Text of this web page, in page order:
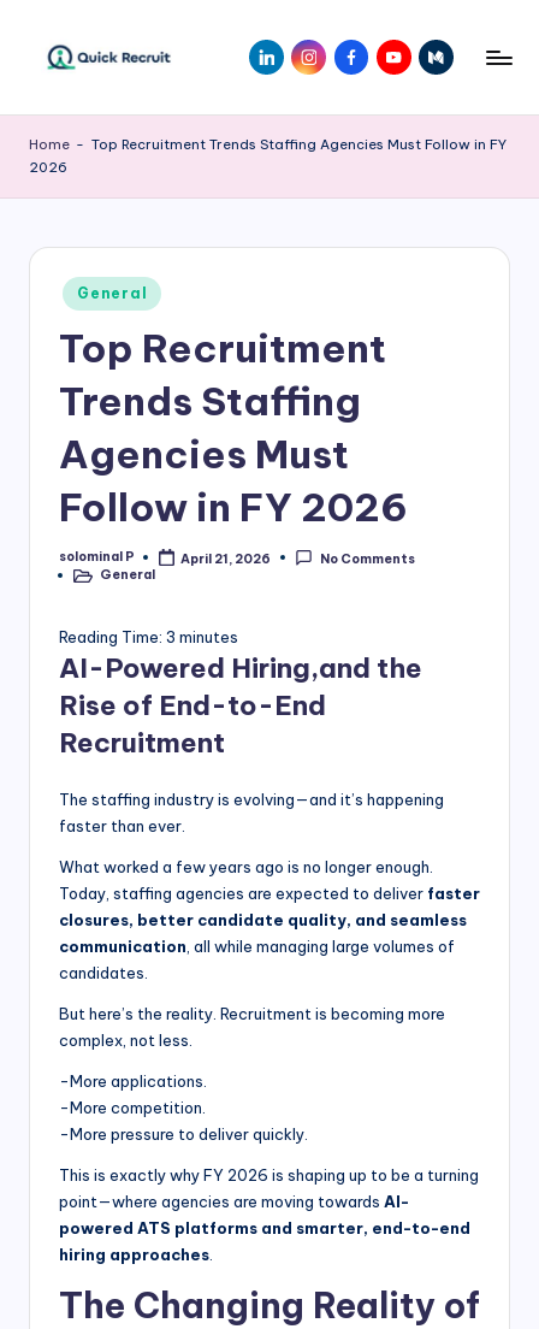
ui
c
with
Quick
LinkedInInstagramFacebookYoutubeMedium
Home - Top Recruitment Trends Staffing Agencies Must Follow in FY
2026
Posted
in
General
Top Recruitment
Trends Staffing
Agencies Must
Follow in FY 2026
Posted
by
solominal P April 21, 2026
No Comments
PostedGeneral
Reading Time: 3 minutes
AI-Powered Hiring,and the
Rise of End-to-End
Recruitment
The staffing industry is evolving—and it’s happening
faster than ever.
What worked a few years ago is no longer enough.
Today, staffing agencies are expected to deliver faster
closures, better candidate quality, and seamless
communication , all while managing large volumes of
candidates.
But here’s the reality. Recruitment is becoming more
complex, not less.
-More applications.
-More competition.
-More pressure to deliver quickly.
This is exactly why FY 2026 is shaping up to be a turning
point—where agencies are moving towards AI-
powered ATS platforms and smarter, end-to-end
hiring approaches
The Changing Reality of